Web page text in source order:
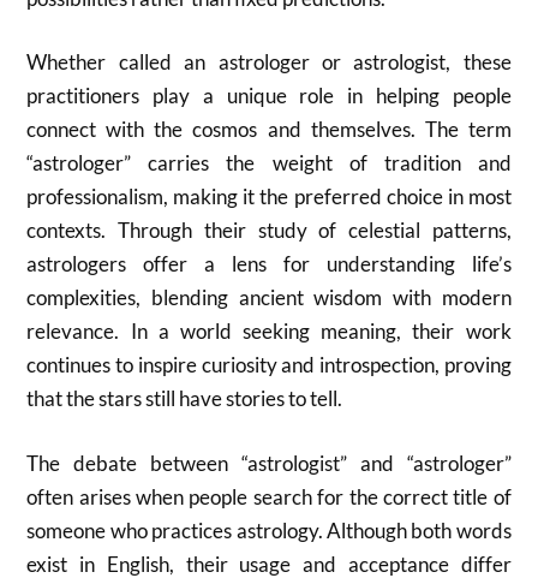
Whether called an astrologer or astrologist, these
practitioners play a unique role in helping people
connect with the cosmos and themselves. The term
“astrologer” carries the weight of tradition and
professionalism, making it the preferred choice in most
contexts. Through their study of celestial patterns,
astrologers offer a lens for understanding life’s
complexities, blending ancient wisdom with modern
relevance. In a world seeking meaning, their work
continues to inspire curiosity and introspection, proving
that the stars still have stories to tell.
The debate between “astrologist” and “astrologer”
often arises when people search for the correct title of
someone who practices astrology. Although both words
exist in English, their usage and acceptance differ